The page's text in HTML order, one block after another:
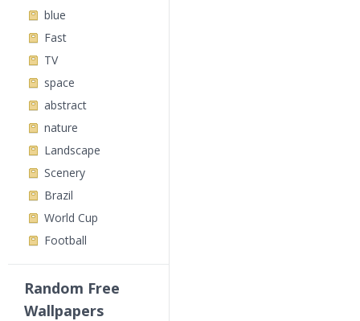
blue
Fast
TV
space
abstract
nature
Landscape
Scenery
Brazil
World Cup
Football
Random Free
Wallpapers